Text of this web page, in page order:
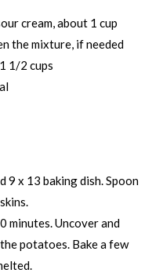
cream, about 1 cup
the mixture, if needed
1/2 cups
9 x 13 baking dish. Spoon
minutes. Uncover and
potatoes. Bake a few